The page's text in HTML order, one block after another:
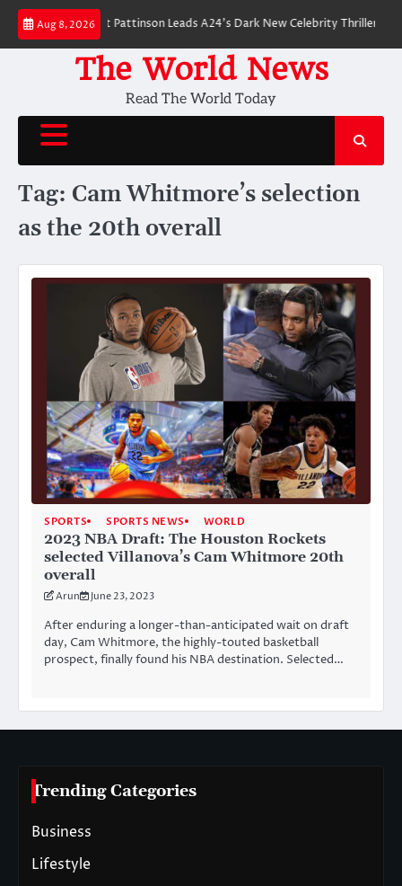
Skip
content
Aug 8, 2026
Robert Pattinson Leads A24’s Dark New Celebrity Thriller
The World News
Read The World Today
Tag: Cam Whitmore’s selection
as the 20th overall
SPORTS SPORTS NEWS WORLD
2023 NBA Draft: The Houston Rockets
selected Villanova’s Cam Whitmore 20th
overall
Arun June 23, 2023
After enduring a longer-than-anticipated wait on draft
day, Cam Whitmore, the highly-touted basketball
prospect, finally found his NBA destination. Selected…
Trending Categories
Business
Lifestyle